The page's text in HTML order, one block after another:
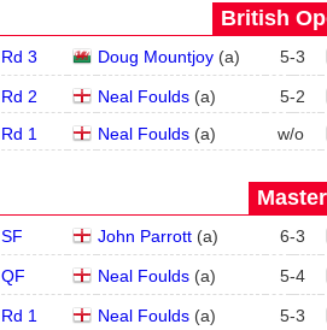
British
Rd 3 Doug Mountjoy(a) 5-3
Rd 2 Neal Foulds(a) 5-2
Rd 1
Neal Foulds(a) w/o
SF John Parrott(a) 6-3
QF Neal Foulds(a) 5-4
Rd 1 Neal Foulds(a) 5-3